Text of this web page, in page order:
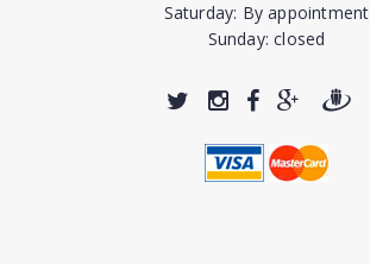
Saturday: By appointment
Sunday: closed